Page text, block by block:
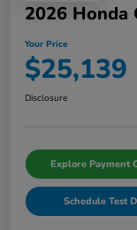
2026 Honda
Your Price
$25,139
Disclosure
Explore Payment
Schedule Test